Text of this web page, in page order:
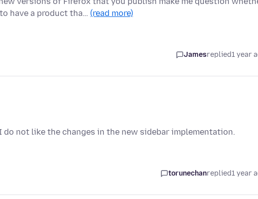
have a product tha… (read more)
Jamesreplied1 year
not like the changes in the new sidebar implementation.
torunechanreplied1 year